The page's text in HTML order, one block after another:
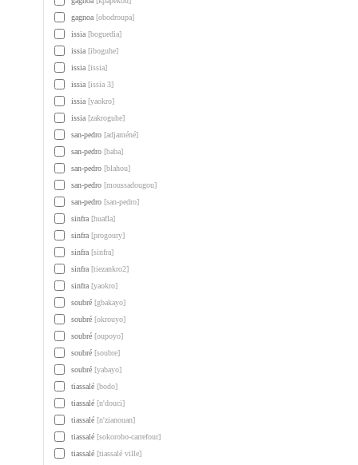
gagnoa [obodroupa]
issia [boguedia]
issia [iboguhe]
issia [issia]
issia [issia 3]
issia [yaokro]
issia [zakroguhe]
san-pedro [adjaméné]
san-pedro [baba]
san-pedro [blahou]
san-pedro [moussadougou]
san-pedro [san-pedro]
sinfra [huafla]
sinfra [progoury]
sinfra [sinfra]
sinfra [tiezankro2]
sinfra [yaokro]
soubré [gbakayo]
soubré [okrouyo]
soubré [oupoyo]
soubré [soubre]
soubré [yabayo]
tiassalé [bodo]
tiassalé [n'douci]
tiassalé [n'zianouan]
tiassalé [sokorobo-carrefour]
tiassalé [tiassalé ville]